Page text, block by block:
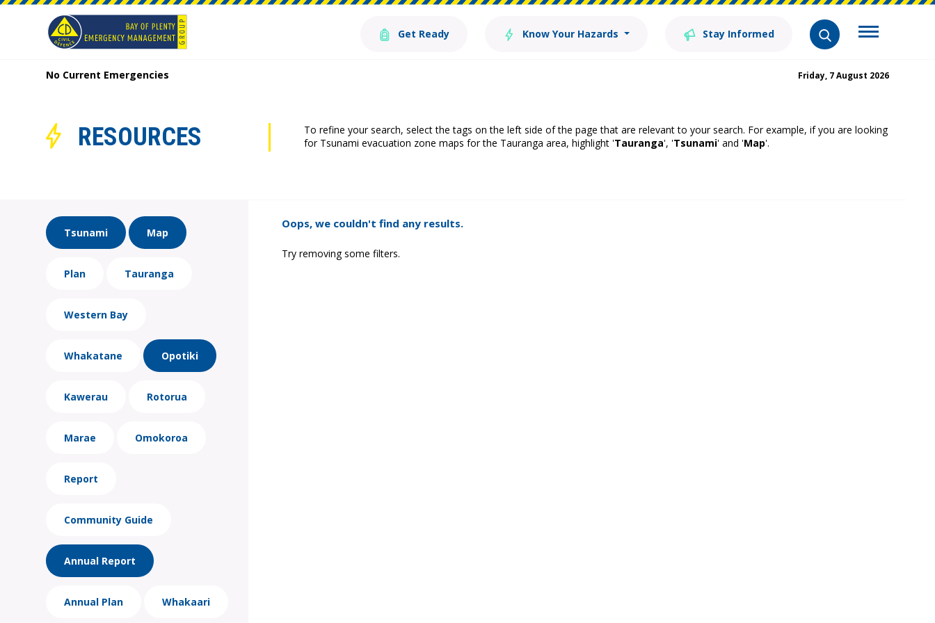
Get Ready Know Your Hazards Stay Informed
No Current Emergencies Friday, 7 August 2026
RESOURCES
To refine your search, select the tags on the left side of the page that are relevant to your search. For example, if you are looking
for Tsunami evacuation zone maps for the Tauranga area, highlight 'Tauranga', 'Tsunami' and 'Map'.
Tsunami Map
Plan Tauranga
Western Bay
Whakatane Opotiki
Kawerau Rotorua
Marae Omokoroa
Report
Community Guide
Annual Report
Annual Plan Whakaari
Oops, we couldn't find any results.
Try removing some filters.